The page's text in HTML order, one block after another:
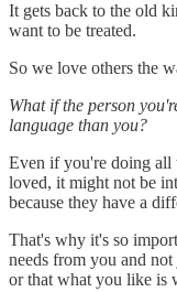
It gets back to the old
want to be treated.
So we love others the
What if the person
language than you?
Even if you're doing all
loved, it might not be
because they have a
That's why it's so
needs from you and
or that what you like is